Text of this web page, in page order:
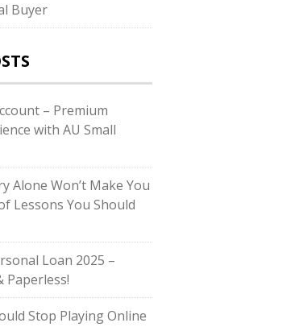
Buyer
– Premium
with AU Small
Alone Won’t Make You
Lessons You Should
Loan 2025 –
Paperless!
Stop Playing Online